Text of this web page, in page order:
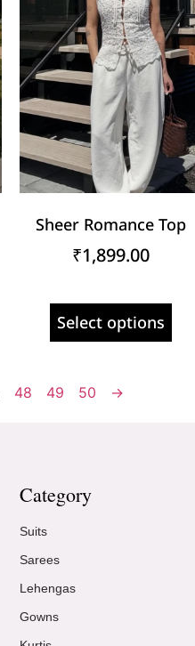
Sheer Romance Top
₹1,899.00
Select options
48 49 50 →
Category
Suits
Sarees
Lehengas
Gowns